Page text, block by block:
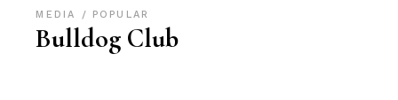
MEDIA POPULAR
Bulldog Club